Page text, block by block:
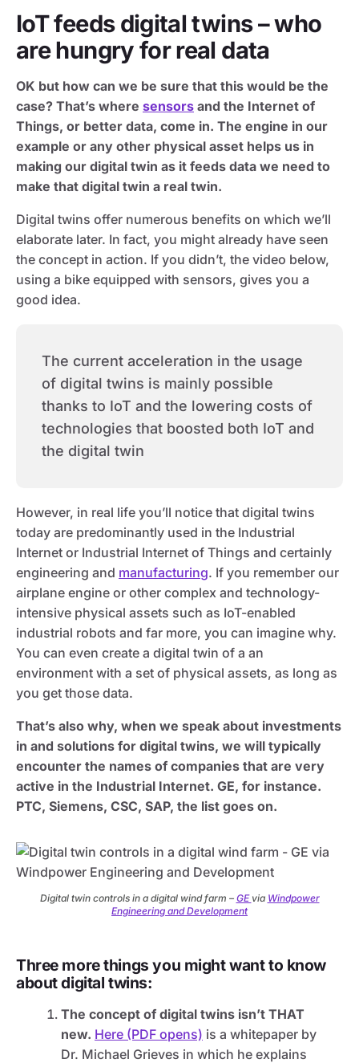
IoT feeds digital twins – who
are hungry for real data
OK but how can we be sure that this would be the
case? That’s where sensors and the Internet of
Things, or better data, come in. The engine in our
example or any other physical asset helps us in
making our digital twin as it feeds data we need to
make that digital twin a real twin.
Digital twins offer numerous benefits on which we’ll
elaborate later. In fact, you might already have seen
the concept in action. If you didn’t, the video below,
using a bike equipped with sensors, gives you a
good idea.
The current acceleration in the usage
of digital twins is mainly possible
thanks to IoT and the lowering costs of
technologies that boosted both IoT and
the digital twin
However, in real life you’ll notice that digital twins
today are predominantly used in the Industrial
Internet or Industrial Internet of Things and certainly
engineering and manufacturing. If you remember our
airplane engine or other complex and technology-
intensive physical assets such as IoT-enabled
industrial robots and far more, you can imagine why.
You can even create a digital twin of a an
environment with a set of physical assets, as long as
you get those data.
That’s also why, when we speak about investments
in and solutions for digital twins, we will typically
encounter the names of companies that are very
active in the Industrial Internet. GE, for instance.
PTC, Siemens, CSC, SAP, the list goes on.
Digital twin controls in a digital wind farm – GE via Windpower
Engineering and Development
Three more things you might want to know
about digital twins:
The concept of digital twins isn’t THAT
new. Here (PDF opens) is a whitepaper by
Dr. Michael Grieves in which he explains